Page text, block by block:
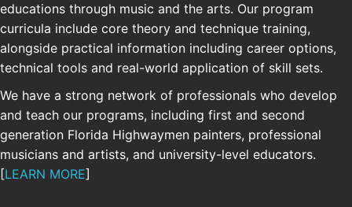
educations through music and the arts. Our program
curricula include core theory and technique training,
alongside practical information including career options,
technical tools and real-world application of skill sets.
We have a strong network of professionals who develop
and teach our programs, including first and second
generation Florida Highwaymen painters, professional
musicians and artists, and university-level educators.
[LEARN MORE]
SUPPORT